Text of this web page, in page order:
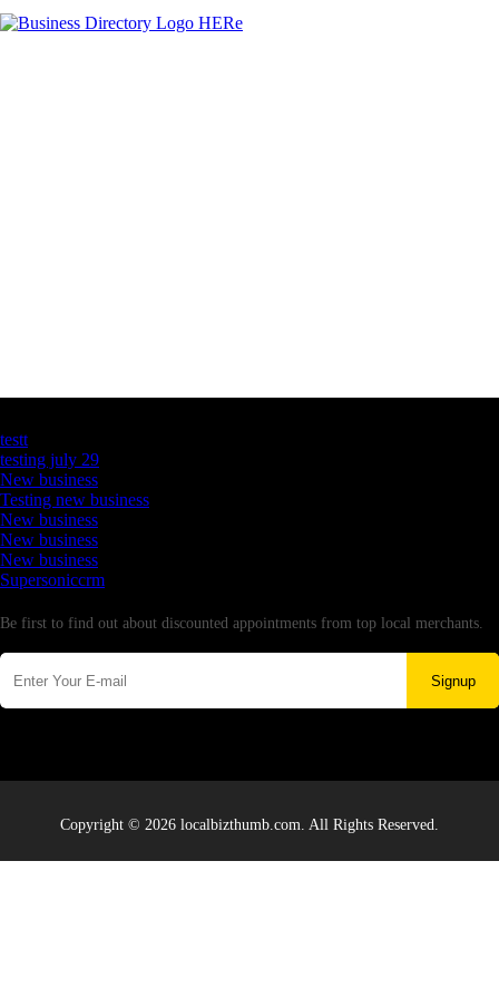
testt
testing july 29
New business
Testing new business
New business
New business
New business
Supersoniccrm
Be first to find out about discounted appointments from top local merchants.
Signup
Copyright © 2026 localbizthumb.com. All Rights Reserved.